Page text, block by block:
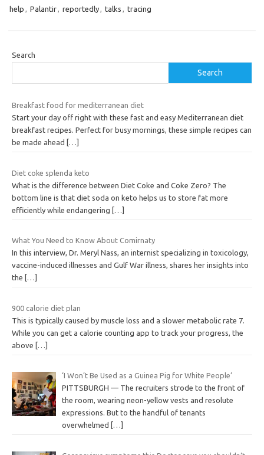
help , Palantir, reportedly, talks , tracing
Search
Search
Breakfast food for mediterranean diet
Start your day off right with these fast and easy Mediterranean diet
breakfast recipes. Perfect for busy mornings, these simple recipes can
be made ahead
[…]
Diet coke splenda keto
What is the difference between Diet Coke and Coke Zero? The
bottom line is that diet soda on keto helps us to store fat more
efficiently while endangering […]
What You Need to Know About Comirnaty
In this interview, Dr. Meryl Nass, an internist specializing in toxicology,
vaccine-induced illnesses and Gulf War illness, shares her insights into
the
[…]
900 calorie diet plan
This is typically caused by muscle loss and a slower metabolic rate 7.
While you can get a calorie counting app to track your progress, the
above […]
‘I Won’t Be Used as a Guinea Pig for White People’
PITTSBURGH — The recruiters strode to the front of
the room, wearing neon-yellow vests and resolute
expressions. But to the handful of tenants
overwhelmed
[…]